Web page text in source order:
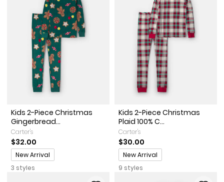
Kids 2-Piece Christmas
Gingerbread...
Carter's
$32.00
Promotions
New Arrival
3 styles
Kids 2-Piece Christmas
Plaid 100% C...
Carter's
$30.00
Promotions
New Arrival
9 styles